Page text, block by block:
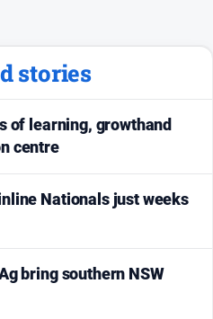
stories
of learning, growthand
centre
Nationals just weeks
bring southern NSW